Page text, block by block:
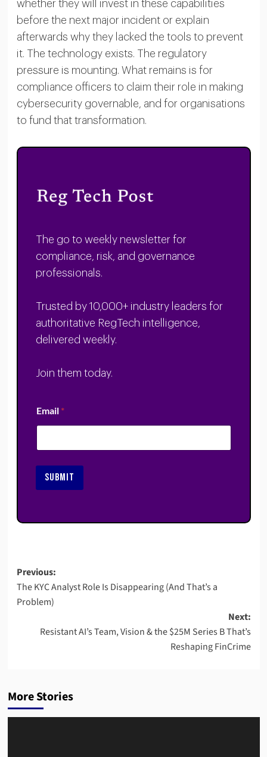
whether they will invest in these capabilities
before the next major incident or explain
afterwards why they lacked the tools to prevent
it. The technology exists. The regulatory
pressure is mounting. What remains is for
compliance officers to claim their role in making
cybersecurity governable, and for organisations
to fund that transformation.
The go to weekly newsletter for
compliance, risk, and governance
professionals.
Trusted by 10,000+ industry leaders for
authoritative RegTech intelligence,
delivered weekly.
Join them today.
Email *
SUBMIT
Post
navigation
Previous:
The KYC Analyst Role Is Disappearing (And That’s a
Problem)
Next:
Resistant AI’s Team, Vision & the $25M Series B That’s
Reshaping FinCrime
More Stories